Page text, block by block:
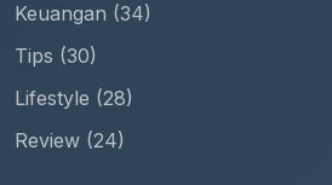
Keuangan (34)
Tips (30)
Lifestyle (28)
Review (24)